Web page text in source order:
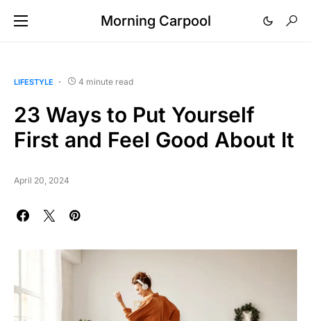
Morning Carpool
LIFESTYLE 4 minute read
23 Ways to Put Yourself
First and Feel Good About It
April 20, 2024